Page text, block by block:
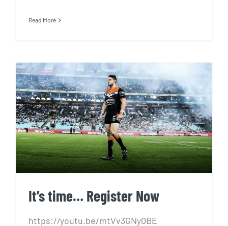
Read More
It’s time… Register Now
It’s time… Register Now
https://youtu.be/mtVv3GNy0BE